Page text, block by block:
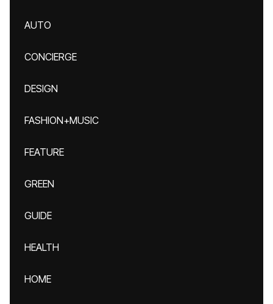
AUTO
CONCIERGE
DESIGN
FASHION+MUSIC
FEATURE
GREEN
GUIDE
HEALTH
HOME